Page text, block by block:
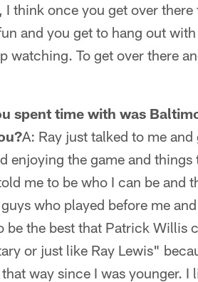
think once you get over
and you get to hang out
watching. To get over there
spent time with was
A: Ray just talked to me
enjoying the game and
me to be who I can be and
who played before me
be the best that Patrick Willis
or just like Ray Lewis"
way since I was younger. I